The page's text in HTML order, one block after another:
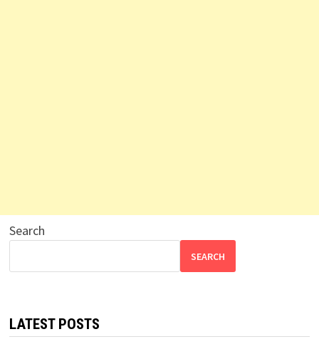
Search
SEARCH
LATEST POSTS